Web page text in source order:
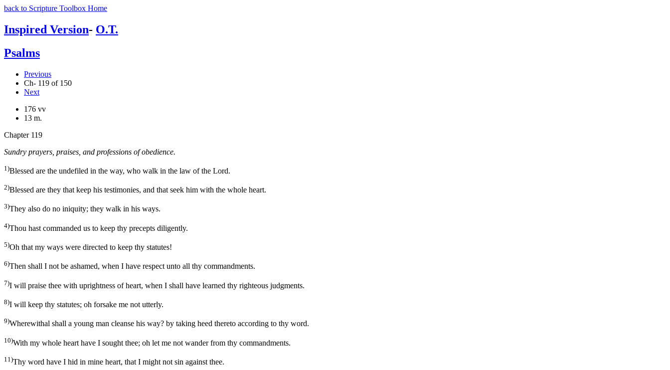
back to Scripture Toolbox Home
Inspired Version- O.T.
Psalms
Previous
Ch- 119 of 150
Next
176 vv
13 m.
Chapter 119
Sundry prayers, praises, and professions of obedience.
1)Blessed are the undefiled in the way, who walk in the law of the Lord.
2)Blessed are they that keep his testimonies, and that seek him with the whole heart.
3)They also do no iniquity; they walk in his ways.
4)Thou hast commanded us to keep thy precepts diligently.
5)Oh that my ways were directed to keep thy statutes!
6)Then shall I not be ashamed, when I have respect unto all thy commandments.
7)I will praise thee with uprightness of heart, when I shall have learned thy righteous judgments.
8)I will keep thy statutes; oh forsake me not utterly.
9)Wherewithal shall a young man cleanse his way? by taking heed thereto according to thy word.
10)With my whole heart have I sought thee; oh let me not wander from thy commandments.
11)Thy word have I hid in mine heart, that I might not sin against thee.